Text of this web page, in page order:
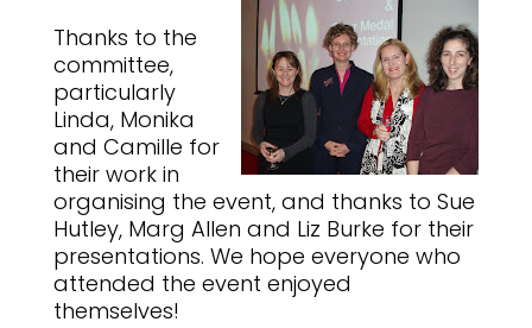
Thanks to the
committee,
particularly
Linda, Monika
and Camille for
their work in
organising the event, and thanks to Sue
Hutley, Marg Allen and Liz Burke for their
presentations. We hope everyone who
attended the event enjoyed
themselves!